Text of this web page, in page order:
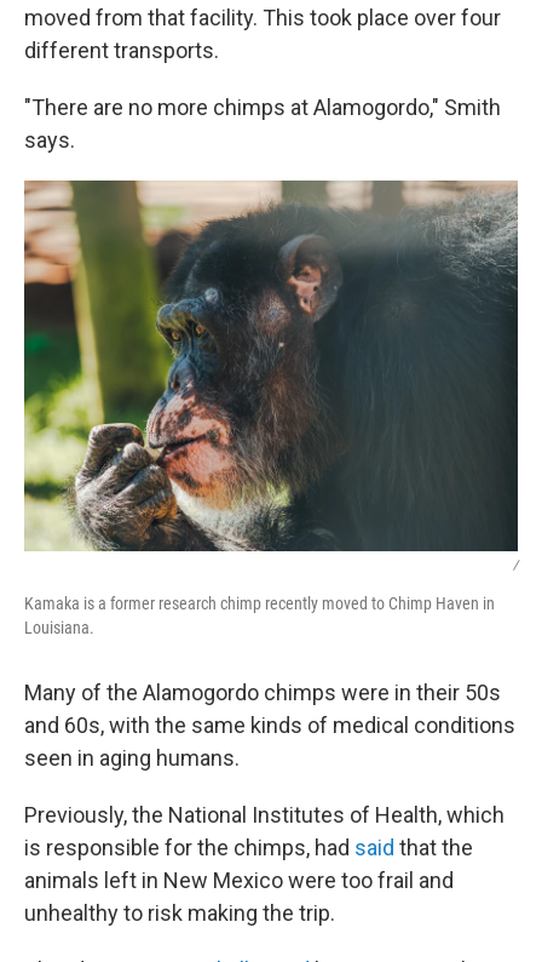
moved from that facility. This took place over four
different transports.
"There are no more chimps at Alamogordo," Smith
says.
/
Kamaka is a former research chimp recently moved to Chimp Haven in
Louisiana.
Many of the Alamogordo chimps were in their 50s
and 60s, with the same kinds of medical conditions
seen in aging humans.
Previously, the National Institutes of Health, which
is responsible for the chimps, had said that the
animals left in New Mexico were too frail and
unhealthy to risk making the trip.